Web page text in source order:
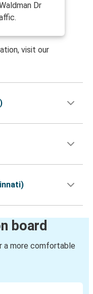
Dr
visit our
board
a more comfortable